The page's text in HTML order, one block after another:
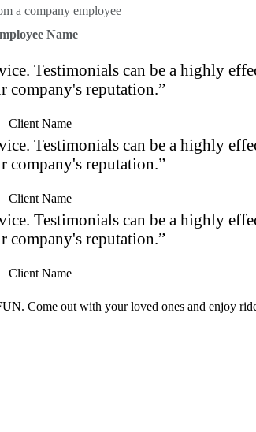
a company employee
Name
Testimonials can be a highly
company's reputation.”
Client Name
Testimonials can be a highly
company's reputation.”
Client Name
Testimonials can be a highly
company's reputation.”
Client Name
Come out with your loved ones and enjoy